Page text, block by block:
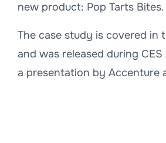
new product: Pop Tarts Bites.
The case study is covered in
and was released during
a presentation by Accenture